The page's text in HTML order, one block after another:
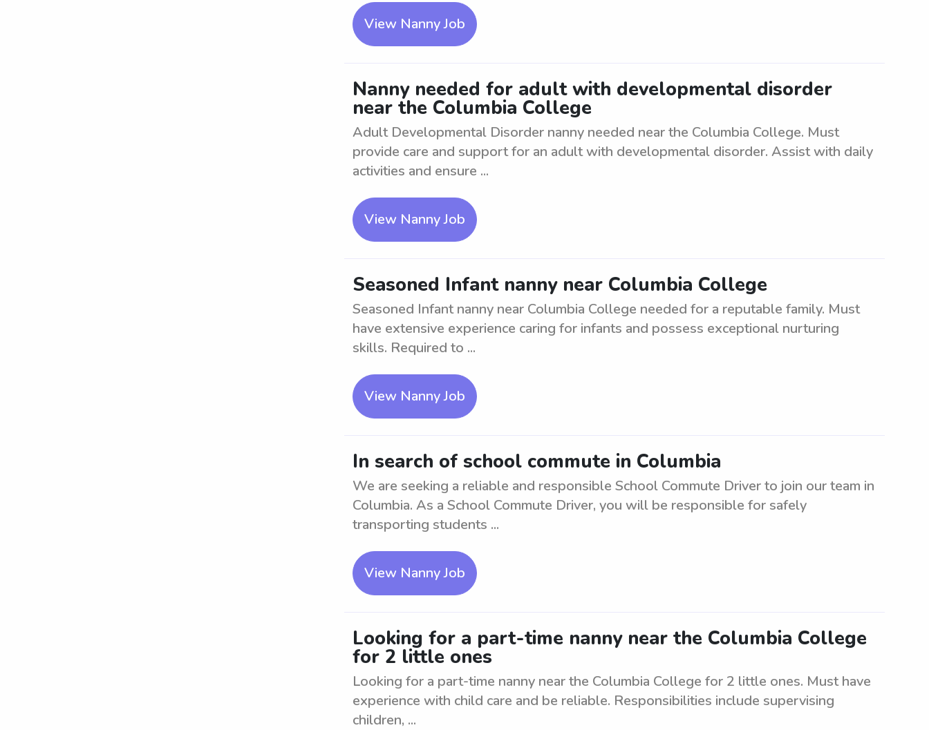
View Nanny Job
Nanny needed for adult with developmental disorder
near the Columbia College
Adult Developmental Disorder nanny needed near the Columbia College. Must
provide care and support for an adult with developmental disorder. Assist with daily
activities and ensure ...
View Nanny Job
Seasoned Infant nanny near Columbia College
Seasoned Infant nanny near Columbia College needed for a reputable family. Must
have extensive experience caring for infants and possess exceptional nurturing
skills. Required to ...
View Nanny Job
In search of school commute in Columbia
We are seeking a reliable and responsible School Commute Driver to join our team in
Columbia. As a School Commute Driver, you will be responsible for safely
transporting students ...
View Nanny Job
Looking for a part-time nanny near the Columbia College
for 2 little ones
Looking for a part-time nanny near the Columbia College for 2 little ones. Must have
experience with child care and be reliable. Responsibilities include supervising
children, ...